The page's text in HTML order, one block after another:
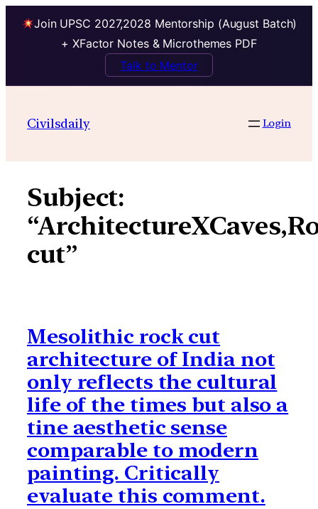
Join UPSC 2027,2028 Mentorship (August Batch)
+ XFactor Notes & Microthemes PDF
Talk to Mentor
contentCivilsdaily Login
Subject:
cut”
Mesolithic rock cut
architecture of India not
only reflects the cultural
life of the times but also a
tine aesthetic sense
comparable to modern
painting. Critically
evaluate this comment.